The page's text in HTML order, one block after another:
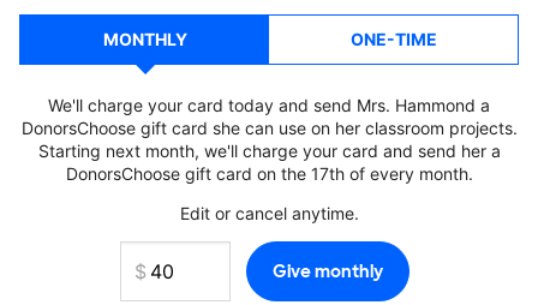
MONTHLY ONE-TIME
We'll charge your card today and send Mrs. Hammond a
DonorsChoose gift card she can use on her classroom projects.
Starting next month, we'll charge your card and send her a
DonorsChoose gift card on the 17th of every month.
Edit or cancel anytime.